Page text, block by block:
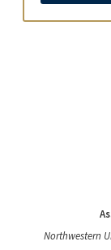
Northwestern